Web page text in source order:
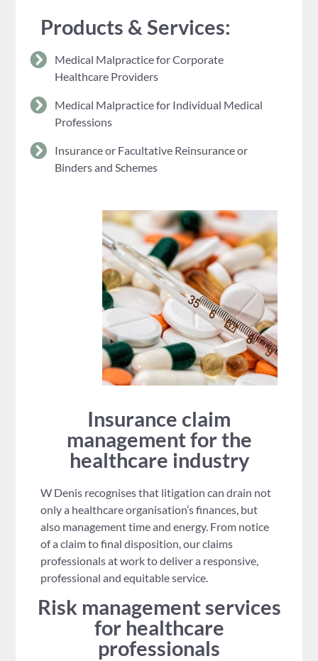
Products & Services:
Medical Malpractice for Corporate
Healthcare Providers
Medical Malpractice for Individual Medical
Professions
Insurance or Facultative Reinsurance or
Binders and Schemes
Insurance claim
management for the
healthcare industry
W Denis recognises that litigation can drain not
only a healthcare organisation’s finances, but
also management time and energy. From notice
of a claim to final disposition, our claims
professionals at work to deliver a responsive,
professional and equitable service.
Risk management services
for healthcare
professionals